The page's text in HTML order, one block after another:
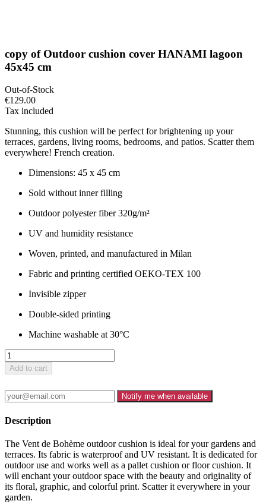
copy of Outdoor cushion cover HANAMI lagoon
45x45 cm
Out-of-Stock
€129.00
Tax included
Stunning, this cushion will be perfect for brightening up your
terraces, gardens, living rooms, bedrooms, and patios. Scatter them
everywhere! French creation.
Dimensions: 45 x 45 cm
Sold without inner filling
Outdoor polyester fiber 320g/m²
UV and humidity resistance
Woven, printed, and manufactured in Milan
Fabric and printing certified OEKO-TEX 100
Invisible zipper
Double-sided printing
Machine washable at 30°C
Add to cart
Notify me when available
Description
The Vent de Bohème outdoor cushion is ideal for your gardens and
terraces. Its fabric is waterproof and UV resistant. It is dedicated for
outdoor use and works well as a pallet cushion or floor cushion. It
will enchant your outdoor space with the beauty and originality of
its floral, graphic, and colorful print. Scatter it everywhere in your
garden.